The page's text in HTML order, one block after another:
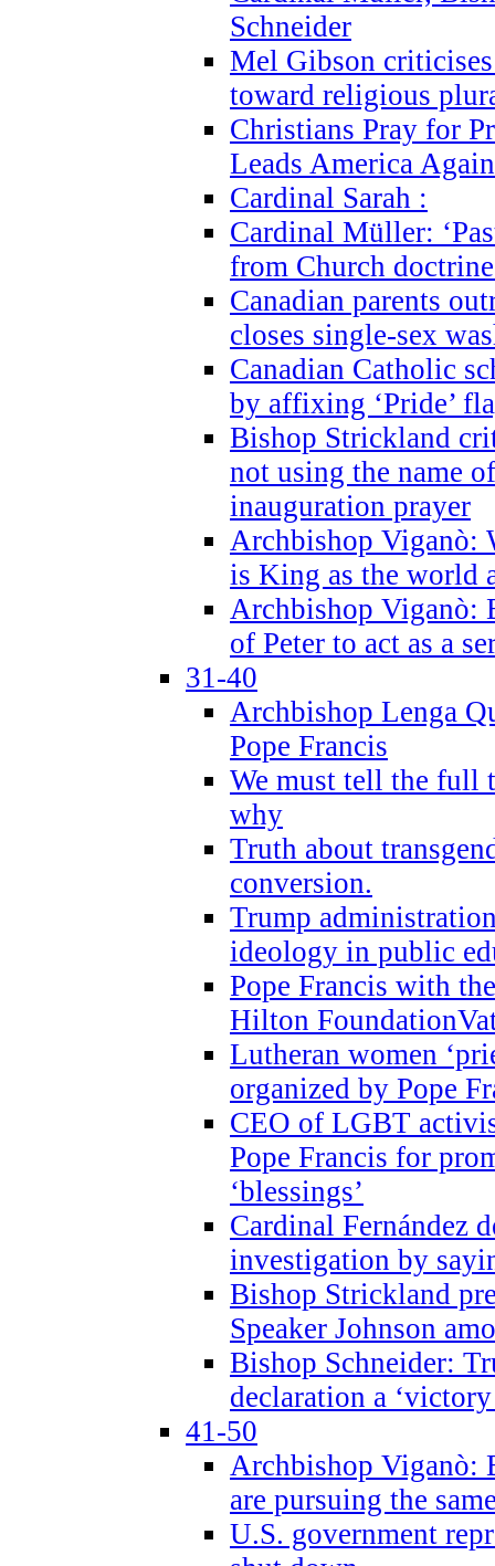
Schneider
Mel Gibson
toward religious
Christians Pray for
Leads America Again
Cardinal Sarah :
Cardinal Müller:
from Church
Canadian parents
closes single-sex
Canadian Catholic
by affixing ‘Pride’
Bishop Strickland
not using the name
inauguration prayer
Archbishop Viganò:
is King as the world
Archbishop Viganò:
of Peter to act as a
31-40
Archbishop Lenga
Pope Francis
We must tell the full
why
Truth about
conversion.
Trump
ideology in public
Pope Francis with
Hilton
Lutheran women
organized by Pope
CEO of LGBT
Pope Francis for
‘blessings’
Cardinal Fernández
investigation by
Bishop Strickland
Speaker Johnson
Bishop Schneider:
declaration a
41-50
Archbishop Viganò:
are pursuing the
U.S. government